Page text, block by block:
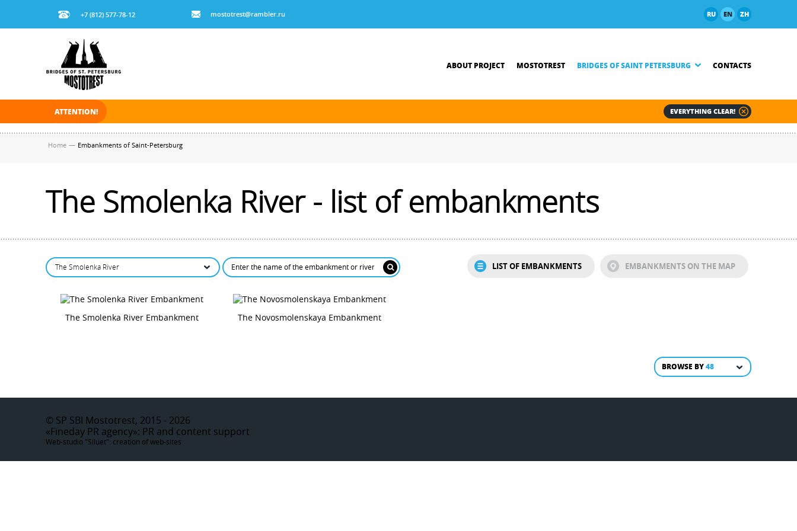
+7 (812) 577-78-12 mostotrest@rambler.ru RU EN ZH
ABOUT PROJECT MOSTOTREST BRIDGES OF SAINT PETERSBURG CONTACTS
ATTENTION! EVERYTHING CLEAR!
Home — Embankments of Saint-Petersburg
The Smolenka River - list of embankments
The Smolenka River LIST OF EMBANKMENTS EMBANKMENTS ON THE MAP
The Smolenka River Embankment The Novosmolenskaya Embankment
BROWSE BY48
© SP SBI Mostotrest, 2015 - 2026
«Fineday PR agency»: PR and content support
Web-studio "Siluet": creation of web-sites